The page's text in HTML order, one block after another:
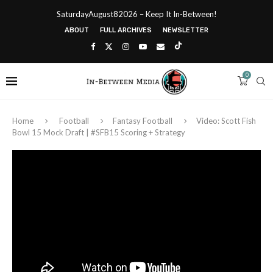
SaturdayAugust82026 – Keep It In-Between!
ABOUT FULL ARCHIVES NEWSLETTER
0
Home Football Fantasy Football
Video: Scott Fish
Bowl 15 Mock Draft | #SFB15 Scoring + Strategy